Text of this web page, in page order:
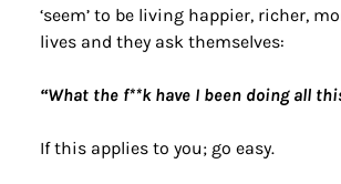
‘seem’ to be living happier, richer,
lives and they ask themselves:
“What the f**k have I been doing all
If this applies to you; go easy.